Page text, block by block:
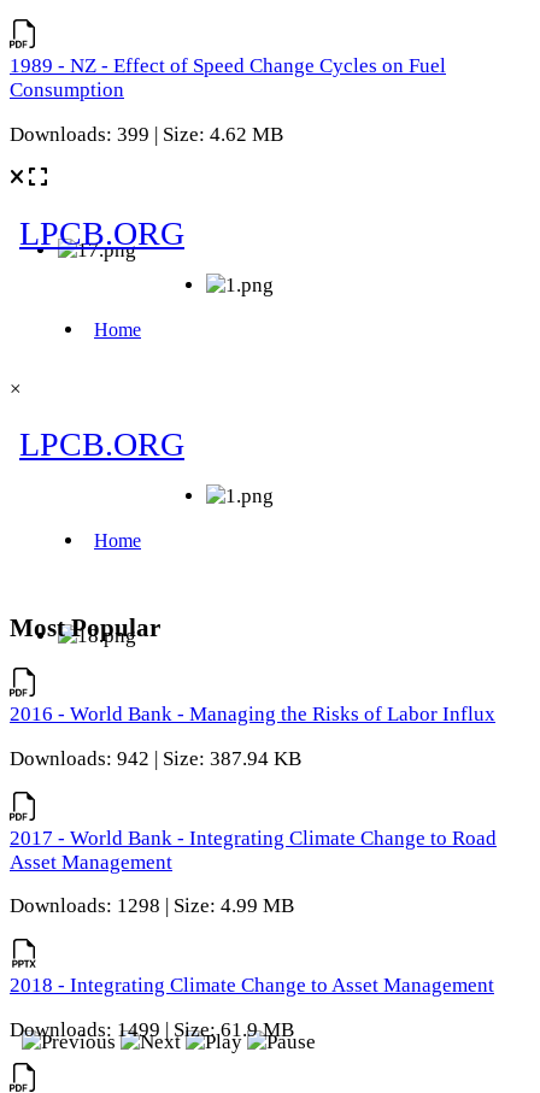
1989 - NZ - Effect of Speed Change Cycles on Fuel
Consumption
Downloads: 399 | Size: 4.62 MB
×
Most Popular
2016 - World Bank - Managing the Risks of Labor Influx
Downloads: 942 | Size: 387.94 KB
2017 - World Bank - Integrating Climate Change to Road
Asset Management
Downloads: 1298 | Size: 4.99 MB
2018 - Integrating Climate Change to Asset Management
Downloads: 1499 | Size: 61.9 MB